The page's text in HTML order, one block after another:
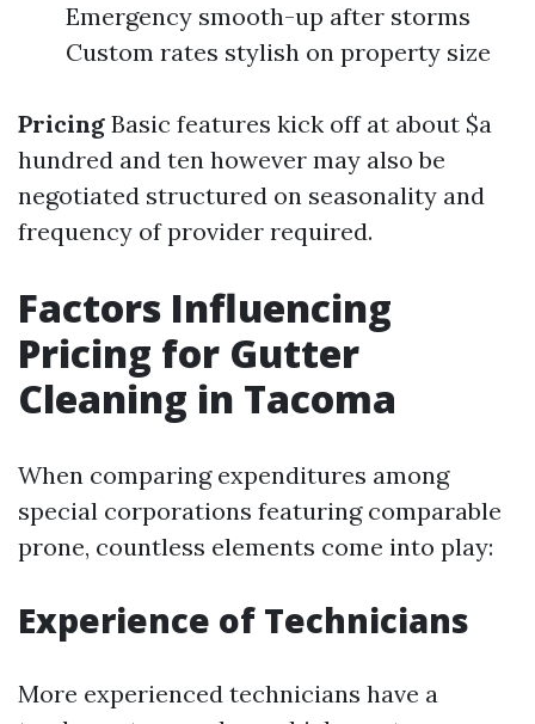
Emergency smooth-up after storms
Custom rates stylish on property size
Pricing Basic features kick off at about $a
hundred and ten however may also be
negotiated structured on seasonality and
frequency of provider required.
Factors Influencing
Pricing for Gutter
Cleaning in Tacoma
When comparing expenditures among
special corporations featuring comparable
prone, countless elements come into play:
Experience of Technicians
More experienced technicians have a